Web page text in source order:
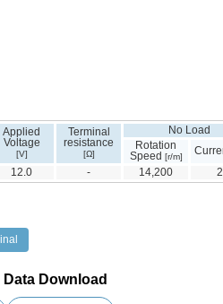
Applied
Voltage
[V]
Terminal
resistance
[Ω]
No Load
Rotation
Speed [r/m]
12.0 - 14,200
Download